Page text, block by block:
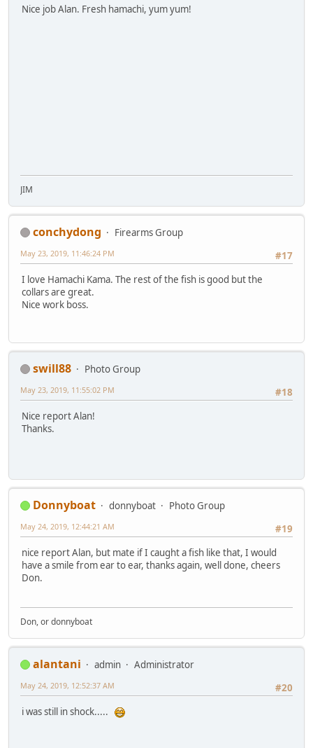
Nice job Alan. Fresh hamachi, yum yum!
JIM
conchydong
Firearms Group
#17
May 23, 2019, 11:46:24 PM
I love Hamachi Kama. The rest of the fish is good but the
collars are great.
Nice work boss.
swill88
Photo Group
#18
May 23, 2019, 11:55:02 PM
Nice report Alan!
Thanks.
Donnyboat donnyboat
Photo Group
#19
May 24, 2019, 12:44:21 AM
nice report Alan, but mate if I caught a fish like that, I would
have a smile from ear to ear, thanks again, well done, cheers
Don.
Don, or donnyboat
alantani admin
Administrator
#20
May 24, 2019, 12:52:37 AM
i was still in shock.....